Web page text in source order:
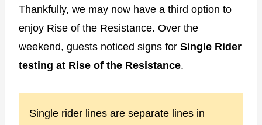
Thankfully, we may now have a third option to
enjoy Rise of the Resistance. Over the
weekend, guests noticed signs for Single Rider
testing at Rise of the Resistance.
Single rider lines are separate lines in